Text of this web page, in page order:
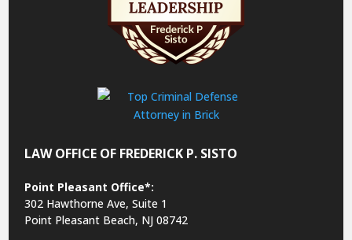
LAW OFFICE OF FREDERICK P. SISTO
Point Pleasant Office*:
302 Hawthorne Ave, Suite 1
Point Pleasant Beach, NJ 08742